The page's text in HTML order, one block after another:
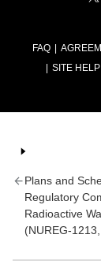
FAQ
SITE HELP
Plans and
Regulatory
Radioactive
(NUREG-